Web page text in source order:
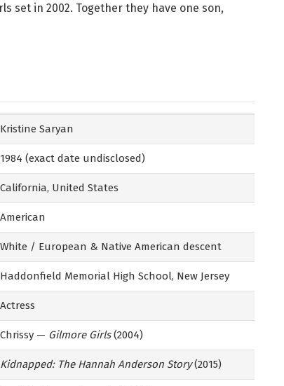
set in 2002. Together they have one son,
Kristine Saryan
1984 (exact date undisclosed)
California, United States
American
White / European & Native American descent
Haddonfield Memorial High School, New Jersey
Actress
Chrissy — Gilmore Girls(2004)
Kidnapped: The Hannah Anderson Story(2015)